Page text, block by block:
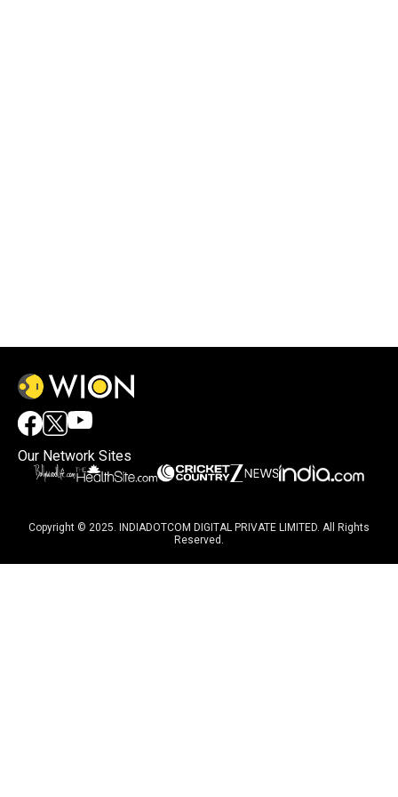
Our Network Sites
Copyright © 2025. INDIADOTCOM DIGITAL PRIVATE LIMITED. All Rights
Reserved.